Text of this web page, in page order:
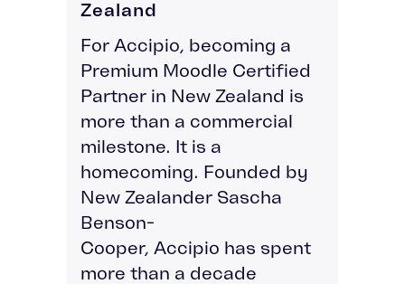
Zealand
For Accipio, becoming a
Premium Moodle Certified
Partner in New Zealand is
more than a commercial
milestone. It is a
homecoming. Founded by
New Zealander Sascha
Benson-
Cooper, Accipio has spent
more than a decade